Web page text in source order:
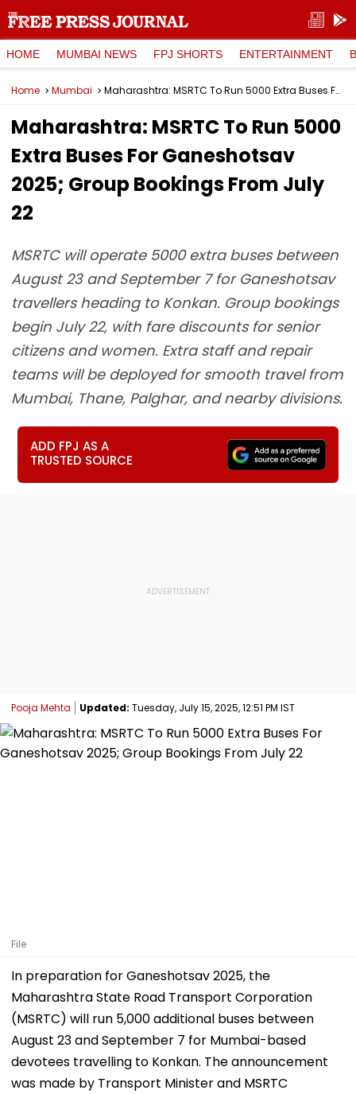
HOME MUMBAI NEWS FPJ SHORTS ENTERTAINMENT
Home Mumbai Maharashtra: MSRTC To Run 5000 Extra Buses For Ganeshotsav 2025; Group Bookings From July 22
Maharashtra: MSRTC To Run 5000
Extra Buses For Ganeshotsav
2025; Group Bookings From July
22
MSRTC will operate 5000 extra buses between
August 23 and September 7 for Ganeshotsav
travellers heading to Konkan. Group bookings
begin July 22, with fare discounts for senior
citizens and women. Extra staff and repair
teams will be deployed for smooth travel from
Mumbai, Thane, Palghar, and nearby divisions.
ADD FPJ AS A
TRUSTED SOURCE
Pooja Mehta Updated: Tuesday, July 15, 2025, 12:51 PM IST
File
In preparation for Ganeshotsav 2025, the
Maharashtra State Road Transport Corporation
(MSRTC) will run 5,000 additional buses between
August 23 and September 7 for Mumbai-based
devotees travelling to Konkan. The announcement
was made by Transport Minister and MSRTC